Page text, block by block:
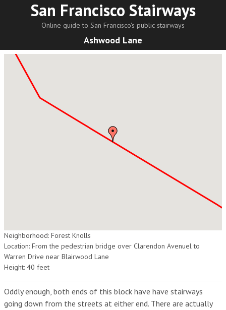
San Francisco Stairways
Online guide to San Francisco's public stairways
Ashwood Lane
Neighborhood: Forest Knolls
Location: From the pedestrian bridge over Clarendon Avenuel to
Warren Drive near Blairwood Lane
Height: 40 feet
Oddly enough, both ends of this block have have stairways
going down from the streets at either end. There are actually